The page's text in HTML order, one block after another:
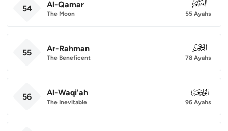
54 Al-Qamar
The Moon
054
55 Ayahs
55 Ar-Rahman
The Beneficent
055
78 Ayahs
56 Al-Waqi'ah
The Inevitable
056
96 Ayahs